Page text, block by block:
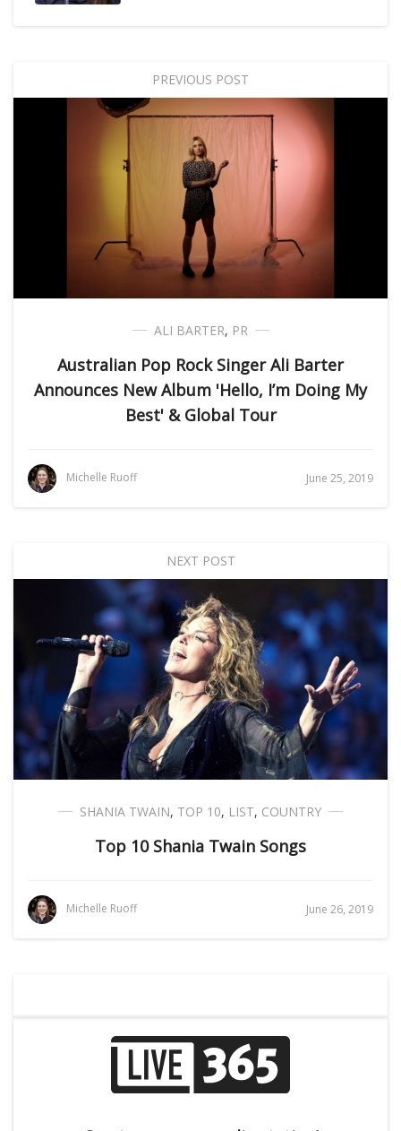
PREVIOUS POST
ALI BARTER, PR
Australian Pop Rock Singer Ali Barter
Announces New Album 'Hello, I’m Doing My
Best' & Global Tour
Michelle Ruoff June 25, 2019
NEXT POST
SHANIA TWAIN, TOP 10, LIST, COUNTRY
Top 10 Shania Twain Songs
Michelle Ruoff June 26, 2019